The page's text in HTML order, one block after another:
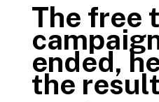
The free
ended,
the